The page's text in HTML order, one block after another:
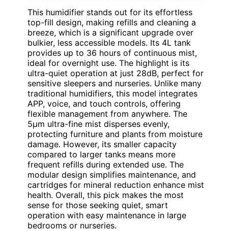
This humidifier stands out for its effortless
top-fill design, making refills and cleaning a
breeze, which is a significant upgrade over
bulkier, less accessible models. Its 4L tank
provides up to 36 hours of continuous mist,
ideal for overnight use. The highlight is its
ultra-quiet operation at just 28dB, perfect for
sensitive sleepers and nurseries. Unlike many
traditional humidifiers, this model integrates
APP, voice, and touch controls, offering
flexible management from anywhere. The
5μm ultra-fine mist disperses evenly,
protecting furniture and plants from moisture
damage. However, its smaller capacity
compared to larger tanks means more
frequent refills during extended use. The
modular design simplifies maintenance, and
cartridges for mineral reduction enhance mist
health. Overall, this pick makes the most
sense for those seeking quiet, smart
operation with easy maintenance in large
bedrooms or nurseries.